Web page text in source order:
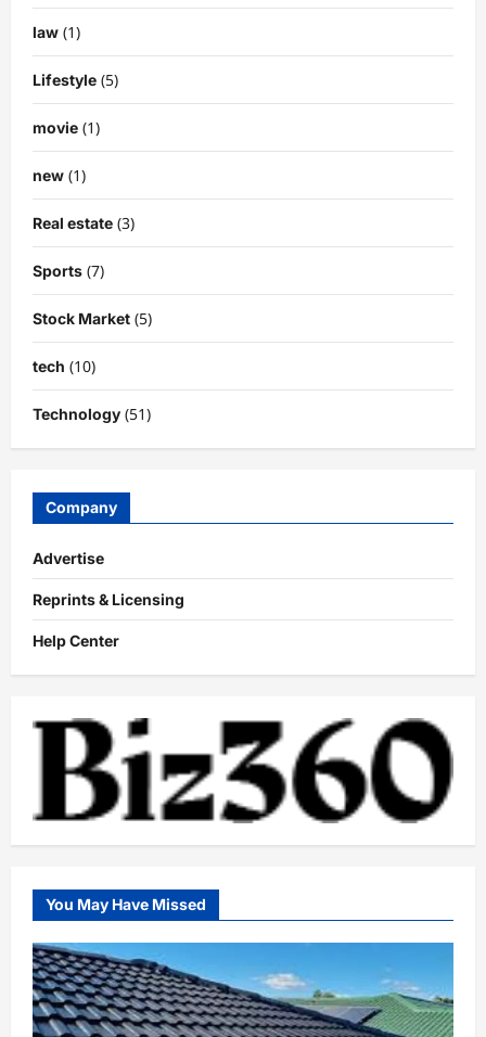
law (1)
Lifestyle (5)
movie (1)
new (1)
Real estate (3)
Sports (7)
Stock Market (5)
tech (10)
Technology (51)
Company
Advertise
Reprints & Licensing
Help Center
You May Have Missed